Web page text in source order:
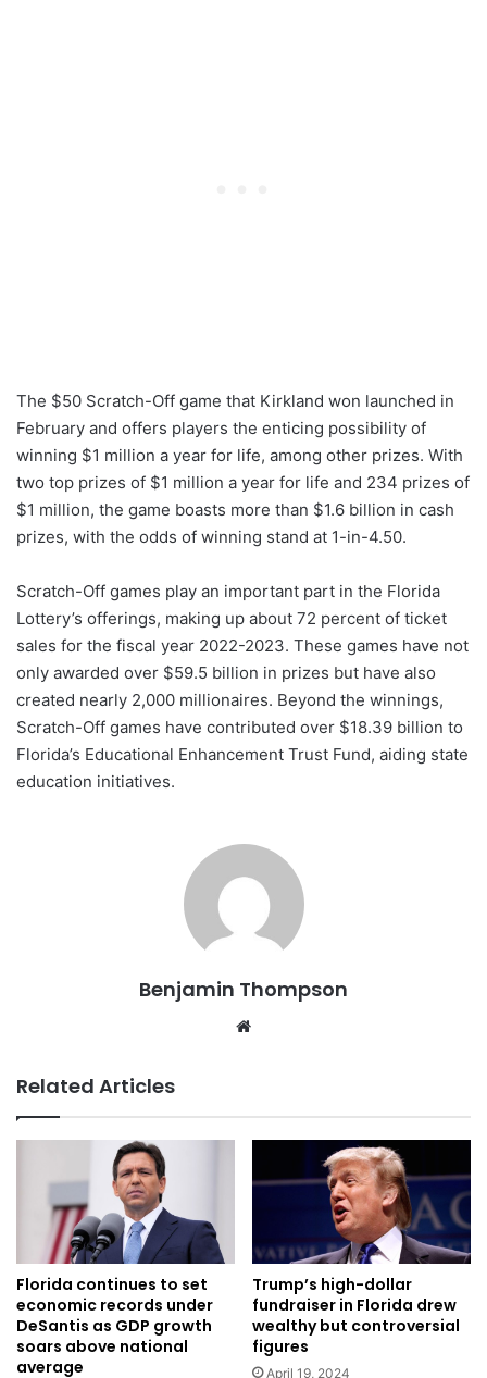
The $50 Scratch-Off game that Kirkland won launched in
February and offers players the enticing possibility of
winning $1 million a year for life, among other prizes. With
two top prizes of $1 million a year for life and 234 prizes of
$1 million, the game boasts more than $1.6 billion in cash
prizes, with the odds of winning stand at 1-in-4.50.
Scratch-Off games play an important part in the Florida
Lottery’s offerings, making up about 72 percent of ticket
sales for the fiscal year 2022-2023. These games have not
only awarded over $59.5 billion in prizes but have also
created nearly 2,000 millionaires. Beyond the winnings,
Scratch-Off games have contributed over $18.39 billion to
Florida’s Educational Enhancement Trust Fund, aiding state
education initiatives.
Benjamin Thompson
Related Articles
Florida continues to set
economic records under
DeSantis as GDP growth
soars above national
average
Trump’s high-dollar
fundraiser in Florida drew
wealthy but controversial
figures
April 19, 2024